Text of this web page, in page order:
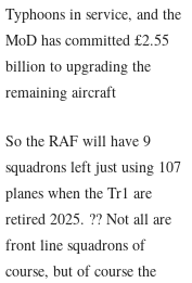
Typhoons in service, and the
MoD has committed £2.55
billion to upgrading the
remaining aircraft
So the RAF will have 9
squadrons left just using 107
planes when the Tr1 are
retired 2025. ?? Not all are
front line squadrons of
course, but of course the